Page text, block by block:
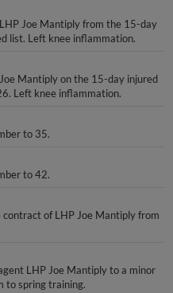
Joe Mantiply from the 15-day
list. Left knee inflammation.
Mantiply on the 15-day injured
Left knee inflammation.
to 35.
to 42.
of LHP Joe Mantiply from
LHP Joe Mantiply to a minor
to spring training.